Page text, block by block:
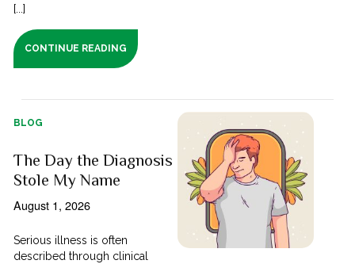
[...]
CONTINUE READING
BLOG
The Day the Diagnosis
Stole My Name
August 1, 2026
Serious illness is often
described through clinical